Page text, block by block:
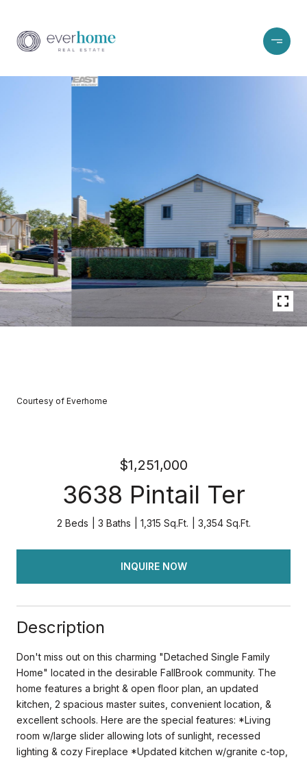
Courtesy of Everhome
$1,251,000
3638 Pintail Ter
2 Beds 3 Baths 1,315 Sq.Ft. 3,354 Sq.Ft.
INQUIRE NOW
Description
Don't miss out on this charming "Detached Single Family
Home" located in the desirable FallBrook community. The
home features a bright & open floor plan, an updated
kitchen, 2 spacious master suites, convenient location, &
excellent schools. Here are the special features: *Living
room w/large slider allowing lots of sunlight, recessed
lighting & cozy Fireplace *Updated kitchen w/granite c-top,